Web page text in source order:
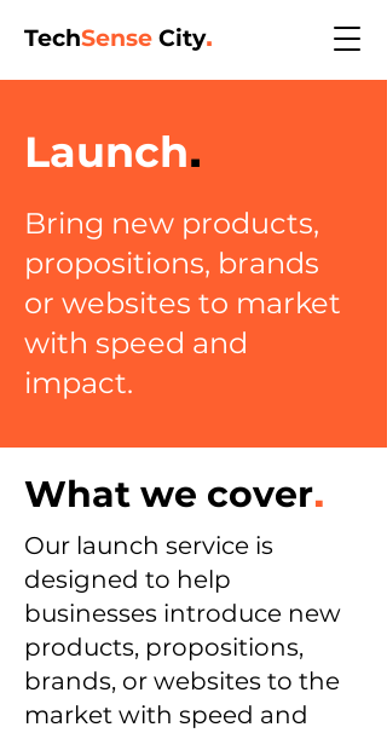
TechSense City.
Launch.
Bring new products,
propositions, brands
or websites to market
with speed and
impact.
What we cover.
Our launch service is
designed to help
businesses introduce new
products, propositions,
brands, or websites to the
market with speed and